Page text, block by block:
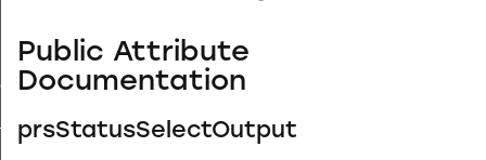
Public Attribute
Documentation
prsStatusSelectOutput